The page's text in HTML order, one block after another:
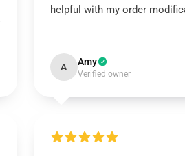
helpful with my order
A Amy
Verified owner